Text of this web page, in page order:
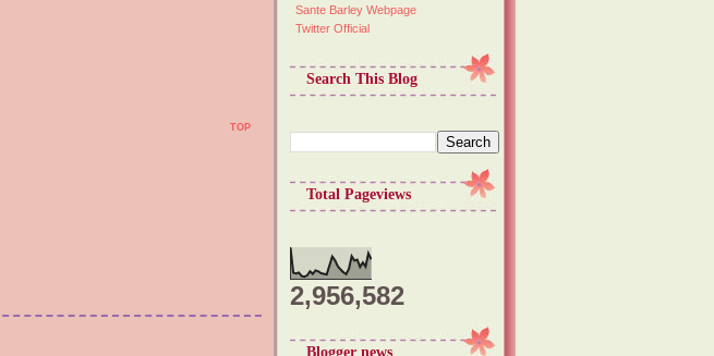
TOP
Sante Barley Webpage
Twitter Official
Search This Blog
Total Pageviews
2,956,582
Blogger news